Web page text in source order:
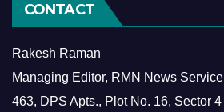
CONTACT
Rakesh Raman
Managing Editor, RMN News Service
463, DPS Apts., Plot No. 16, Sector 4